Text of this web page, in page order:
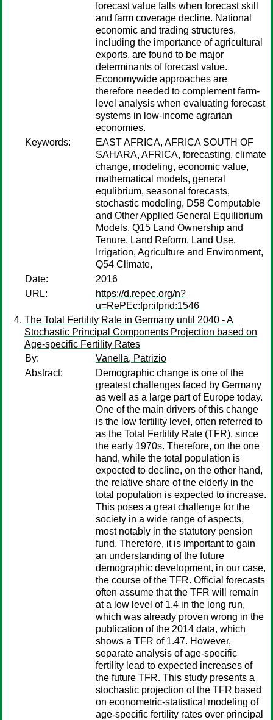
forecast value falls when forecast skill
and farm coverage decline. National
economic and trading structures,
including the importance of agricultural
exports, are found to be major
determinants of forecast value.
Economywide approaches are
therefore needed to complement farm-
level analysis when evaluating forecast
systems in low-income agrarian
economies.
Keywords:
EAST AFRICA, AFRICA SOUTH OF
SAHARA, AFRICA, forecasting, climate
change, modeling, economic value,
mathematical models, general
equlibrium, seasonal forecasts,
stochastic modeling, D58 Computable
and Other Applied General Equilibrium
Models, Q15 Land Ownership and
Tenure, Land Reform, Land Use,
Irrigation, Agriculture and Environment,
Q54 Climate,
Date:
2016
URL:
https://d.repec.org/n?
u=RePEc:fpr:ifprid:1546
The Total Fertility Rate in Germany until 2040 - A
Stochastic Principal Components Projection based on
Age-specific Fertility Rates
By:
Vanella, Patrizio
Abstract:
Demographic change is one of the
greatest challenges faced by Germany
as well as a large part of Europe today.
One of the main drivers of this change
is the low fertility level, often referred to
as the Total Fertility Rate (TFR), since
the early 1970s. Therefore, on the one
hand, while the total population is
expected to decline, on the other hand,
the relative share of the elderly in the
total population is expected to increase.
This poses a great challenge for the
society in a wide range of aspects,
most notably in the statutory pension
fund. Therefore, it is important to gain
an understanding of the future
demographic development, in our case,
the course of the TFR. Official forecasts
often assume that the TFR will remain
at a low level of 1.4 in the long run,
which was already proven wrong in the
publication of the 2014 data, which
shows a TFR of 1.47. However,
separate analysis of age-specific
fertility lead to expected increases of
the future TFR. This study presents a
stochastic projection of the TFR based
on econometric-statistical modeling of
age-specific fertility rates over principal